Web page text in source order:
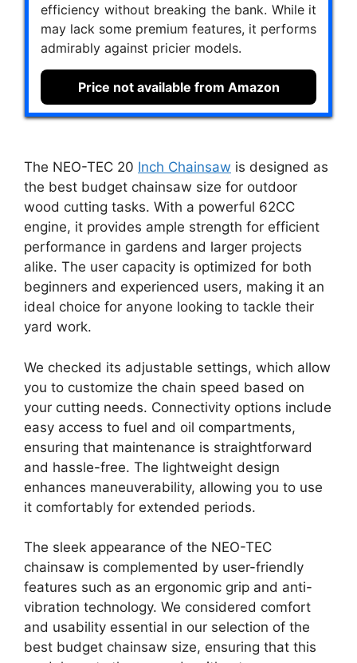
efficiency without breaking the bank. While it
may lack some premium features, it performs
admirably against pricier models.
Price not available from Amazon
The NEO-TEC 20 Inch Chainsaw is designed as
the best budget chainsaw size for outdoor
wood cutting tasks. With a powerful 62CC
engine, it provides ample strength for efficient
performance in gardens and larger projects
alike. The user capacity is optimized for both
beginners and experienced users, making it an
ideal choice for anyone looking to tackle their
yard work.
We checked its adjustable settings, which allow
you to customize the chain speed based on
your cutting needs. Connectivity options include
easy access to fuel and oil compartments,
ensuring that maintenance is straightforward
and hassle-free. The lightweight design
enhances maneuverability, allowing you to use
it comfortably for extended periods.
The sleek appearance of the NEO-TEC
chainsaw is complemented by user-friendly
features such as an ergonomic grip and anti-
vibration technology. We considered comfort
and usability essential in our selection of the
best budget chainsaw size, ensuring that this